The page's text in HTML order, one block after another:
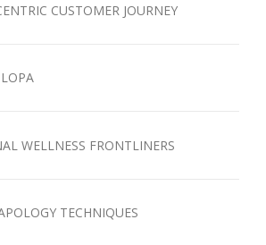
CUSTOMER JOURNEY
WELLNESS FRONTLINERS
TECHNIQUES